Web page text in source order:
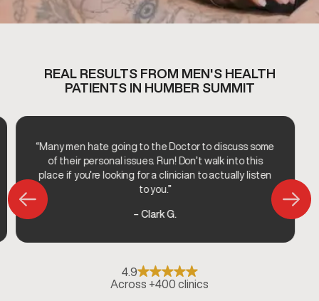
REAL RESULTS FROM MEN'S HEALTH
PATIENTS IN HUMBER SUMMIT
“Many men hate going to the Doctor to discuss some
of their personal issues. Run! Don’t walk into this
place if you’re looking for a clinician to actually listen
to you.”
– Clark G.
4.9
Across +400 clinics